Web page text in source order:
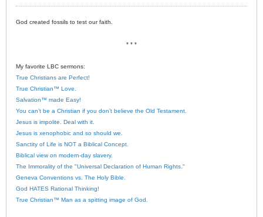
God created fossils to test our faith.
* * *
My favorite LBC sermons:
True Christians are Perfect!
True Christian™ Love.
Salvation™ made Easy!
You can’t be a Christian if you don’t believe the Old Testament.
Jesus is impolite. Deal with it.
Jesus is xenophobic and so should we.
Sanctity of Life is NOT a Biblical Concept.
Biblical view on modern-day slavery.
The Immorality of the "Universal Declaration of Human Rights."
Geneva Conventions vs. The Holy Bible.
God HATES Rational Thinking!
True Christian™ Man as a spitting image of God.